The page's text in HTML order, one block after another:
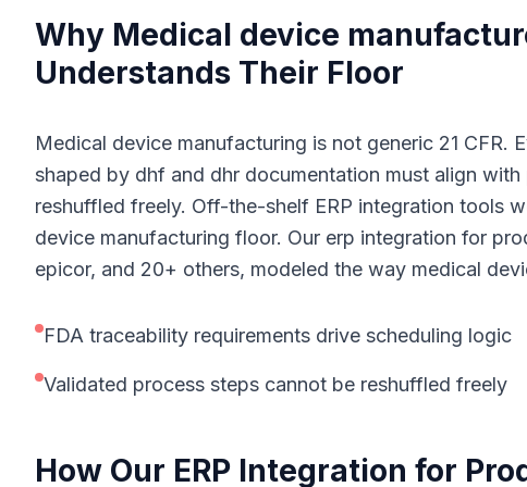
Why Medical device
Understands Their Floor
Medical device manufacturing is not generic 21
shaped by dhf and dhr documentation must align
reshuffled freely. Off-the-shelf ERP integration tools
device manufacturing floor. Our erp integration for
epicor, and 20+ others, modeled the way medical
FDA traceability requirements drive scheduling logic
Validated process steps cannot be reshuffled freely
How Our ERP Integration for